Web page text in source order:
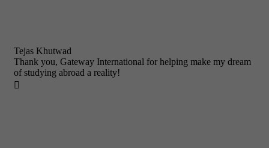
Tejas Khutwad
Thank you, Gateway International for helping make my dream
of studying abroad a reality!
